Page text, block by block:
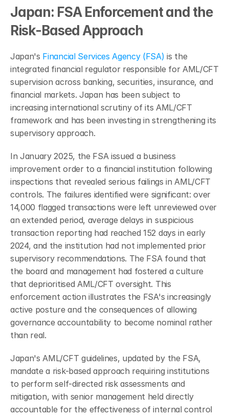
Japan: FSA Enforcement and the
Risk-Based Approach
Japan's Financial Services Agency (FSA) is the
integrated financial regulator responsible for AML/CFT
supervision across banking, securities, insurance, and
financial markets. Japan has been subject to
increasing international scrutiny of its AML/CFT
framework and has been investing in strengthening its
supervisory approach.
In January 2025, the FSA issued a business
improvement order to a financial institution following
inspections that revealed serious failings in AML/CFT
controls. The failures identified were significant: over
14,000 flagged transactions were left unreviewed over
an extended period, average delays in suspicious
transaction reporting had reached 152 days in early
2024, and the institution had not implemented prior
supervisory recommendations. The FSA found that
the board and management had fostered a culture
that deprioritised AML/CFT oversight. This
enforcement action illustrates the FSA's increasingly
active posture and the consequences of allowing
governance accountability to become nominal rather
than real.
Japan's AML/CFT guidelines, updated by the FSA,
mandate a risk-based approach requiring institutions
to perform self-directed risk assessments and
mitigation, with senior management held directly
accountable for the effectiveness of internal control